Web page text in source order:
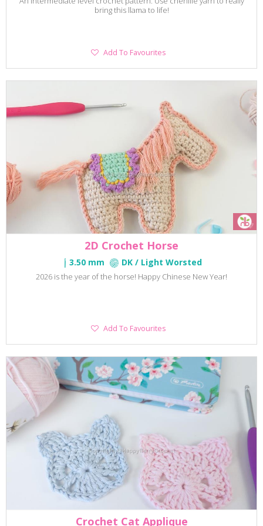
bring this llama to life!
Add
Add To Favourites
2D Crochet Horse
3.50 mm DK / Light Worsted
2026 is the year of the horse! Happy Chinese New Year!
Add
Add To Favourites
Crochet Cat Applique